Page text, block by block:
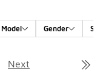
Model Gender
Next